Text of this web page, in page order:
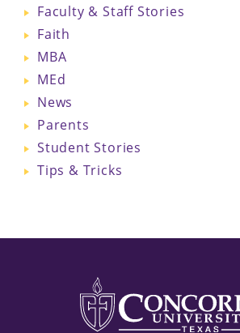
Faculty & Staff Stories
Faith
MBA
MEd
News
Parents
Student Stories
Tips & Tricks